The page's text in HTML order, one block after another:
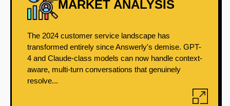
MARKET ANALYSIS
The 2024 customer service landscape has
transformed entirely since Answerly's demise. GPT-
4 and Claude-class models can now handle context-
aware, multi-turn conversations that genuinely
resolve...